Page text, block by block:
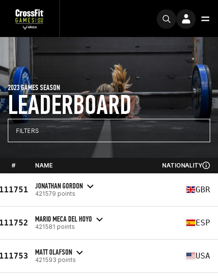
LEADERBOARD
2023 GAMES SEASON
FILTERS
# NAME NATIONALITY
JONATHAN GORDON
421579 points GBR
MARIO MECA DEL HOYO
421581 points ESP
MATT OLAFSON
421593 points USA